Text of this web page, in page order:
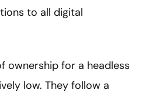
to all digital
ownership for a headless
low. They follow a